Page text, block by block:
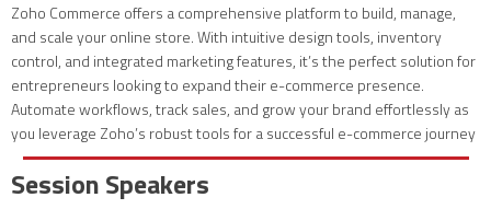
Zoho Commerce offers a comprehensive platform to build, manage,
and scale your online store. With intuitive design tools, inventory
control, and integrated marketing features, it’s the perfect solution for
entrepreneurs looking to expand their e-commerce presence.
Automate workflows, track sales, and grow your brand effortlessly as
you leverage Zoho’s robust tools for a successful e-commerce journey
Session Speakers